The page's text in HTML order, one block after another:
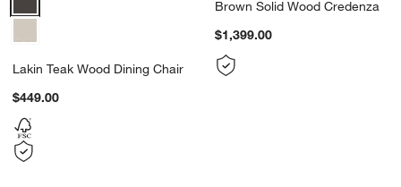
Lakin Teak Wood Dining Chair
$449.00
Brown Solid Wood Credenza
$1,399.00